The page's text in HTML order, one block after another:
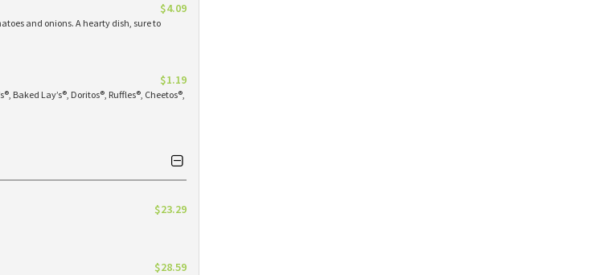
$4.09
and onions. A hearty dish, sure to
$1.19
Baked Lay’s®, Doritos®, Ruffles®, Cheetos®,
$23.29
$28.59